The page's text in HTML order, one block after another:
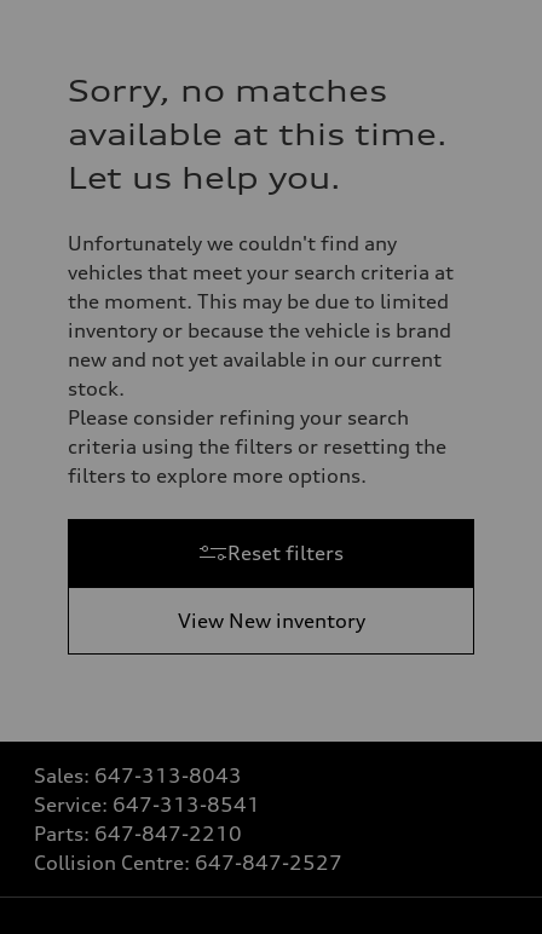
Sorry, no matches
available at this time.
Let us help you.
Unfortunately we couldn't find any
vehicles that meet your search criteria at
the moment. This may be due to limited
inventory or because the vehicle is brand
new and not yet available in our current
stock.
Please consider refining your search
criteria using the filters or resetting the
filters to explore more options.
Reset filters
View New inventory
Sales: 647-313-8043
Service: 647-313-8541
Parts: 647-847-2210
Collision Centre: 647-847-2527